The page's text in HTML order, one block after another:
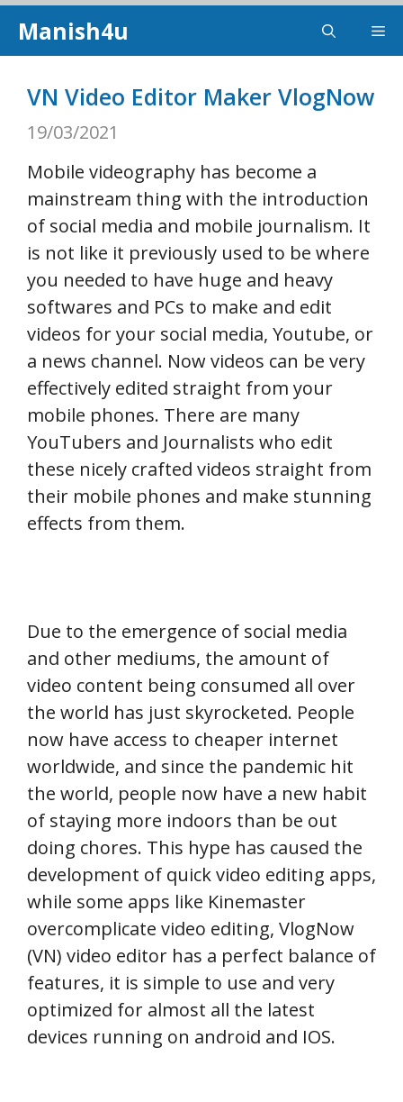
SkipManish4u
VN Video Editor Maker VlogNow
19/03/2021
Mobile videography has become a
mainstream thing with the introduction
of social media and mobile journalism. It
is not like it previously used to be where
you needed to have huge and heavy
softwares and PCs to make and edit
videos for your social media, Youtube, or
a news channel. Now videos can be very
effectively edited straight from your
mobile phones. There are many
YouTubers and Journalists who edit
these nicely crafted videos straight from
their mobile phones and make stunning
effects from them.
Due to the emergence of social media
and other mediums, the amount of
video content being consumed all over
the world has just skyrocketed. People
now have access to cheaper internet
worldwide, and since the pandemic hit
the world, people now have a new habit
of staying more indoors than be out
doing chores. This hype has caused the
development of quick video editing apps,
while some apps like Kinemaster
overcomplicate video editing, VlogNow
(VN) video editor has a perfect balance of
features, it is simple to use and very
optimized for almost all the latest
devices running on android and IOS.